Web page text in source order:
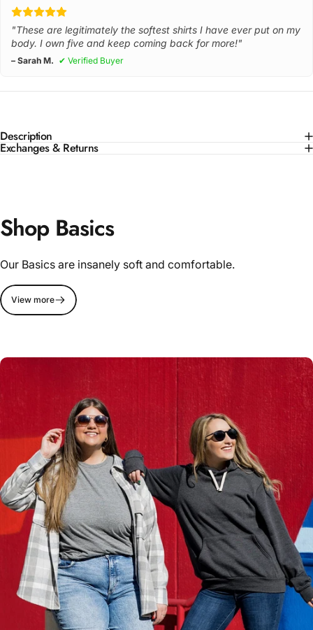
"These are legitimately the softest shirts I have ever put on my
body. I own five and keep coming back for more!"
– Sarah M. ✔ Verified Buyer
Description
Exchanges & Returns
Shop Basics
Our Basics are insanely soft and comfortable.
View more